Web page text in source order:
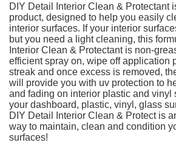
DIY Detail Interior Clean & Protectant
product, designed to help you easily
interior surfaces. If your interior
but you need a light cleaning, this
Interior Clean & Protectant is non-
efficient spray on, wipe off application
streak and once excess is removed,
will provide you with uv protection to
and fading on interior plastic and vinyl
your dashboard, plastic, vinyl, glass
DIY Detail Interior Clean & Protect is
way to maintain, clean and condition
surfaces!